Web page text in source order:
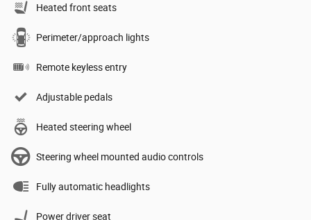
Heated front seats
Perimeter/approach lights
Remote keyless entry
Adjustable pedals
Heated steering wheel
Steering wheel mounted audio controls
Fully automatic headlights
Power driver seat